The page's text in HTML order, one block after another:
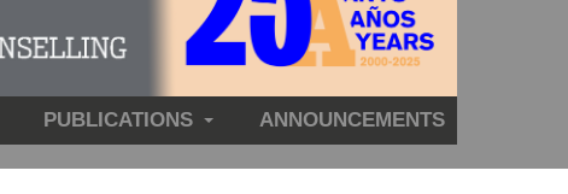
PUBLICATIONS ANNOUNCEMENTS